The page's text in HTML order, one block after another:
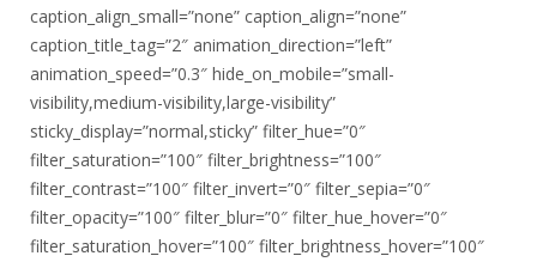
caption_align_small=”none” caption_align=”none”
caption_title_tag=”2″ animation_direction=”left”
animation_speed=”0.3″ hide_on_mobile=”small-
visibility,medium-visibility,large-visibility”
sticky_display=”normal,sticky” filter_hue=”0″
filter_saturation=”100″ filter_brightness=”100″
filter_contrast=”100″ filter_invert=”0″ filter_sepia=”0″
filter_opacity=”100″ filter_blur=”0″ filter_hue_hover=”0″
filter_saturation_hover=”100″ filter_brightness_hover=”100″